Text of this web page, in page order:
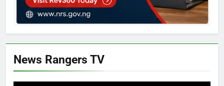
News Rangers TV